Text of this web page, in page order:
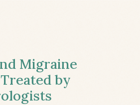
Migraine
by